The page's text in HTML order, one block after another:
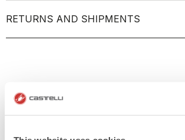
RETURNS AND SHIPMENTS